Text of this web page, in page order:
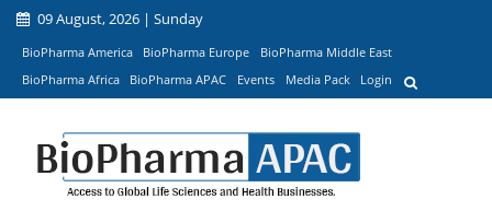
09 August, 2026 | Sunday
BioPharma America BioPharma Europe
BioPharma Middle East
BioPharma Africa
BioPharma APAC Events Media Pack Login